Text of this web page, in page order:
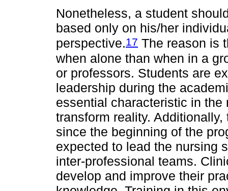
Nonetheless, a student
based only on his/her
perspective.17 The reason is
when alone than when in a
or professors. Students are
leadership during the
essential characteristic in
transform reality.
since the beginning of the
expected to lead the nursing
inter-professional teams.
develop and improve their